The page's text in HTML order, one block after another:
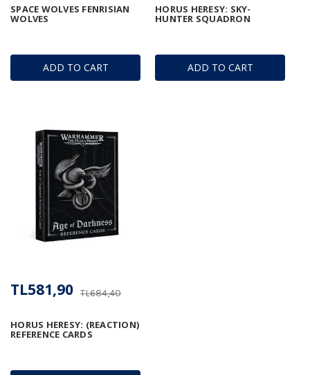
ADD TO CART
SPACE WOLVES FENRISIAN
WOLVES
ADD TO CART
HORUS HERESY: SKY-
HUNTER SQUADRON
HORUS HERESY: (REACTION)
REFERENCE CARDS
TL684,40
TL581,90